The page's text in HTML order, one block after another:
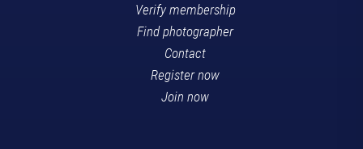
Verify membership
Find photographer
Contact
Register now
Join now